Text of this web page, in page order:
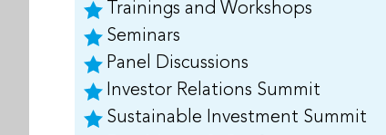
Trainings and Workshops
Seminars
Panel Discussions
Investor Relations Summit
Sustainable Investment Summit